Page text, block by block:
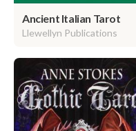
Ancient Italian Tarot
Llewellyn Publications